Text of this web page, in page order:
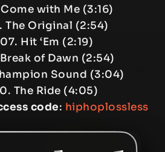
with Me (3:16)
The Original (2:54)
07. Hit ‘Em (2:19)
of Dawn (2:54)
Sound (3:04)
The Ride (4:05)
code: hiphoplossless